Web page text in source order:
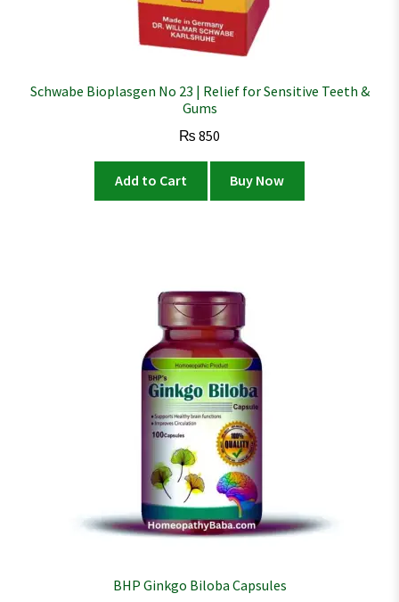
Schwabe Bioplasgen No 23 | Relief for Sensitive Teeth &
Gums
₨ 850
Add to Cart Buy Now
BHP Ginkgo Biloba Capsules